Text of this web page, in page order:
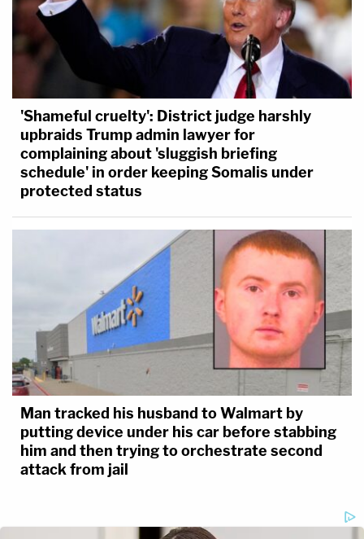
'Shameful cruelty': District judge harshly
upbraids Trump admin lawyer for
complaining about 'sluggish briefing
schedule' in order keeping Somalis under
protected status
Man tracked his husband to Walmart by
putting device under his car before stabbing
him and then trying to orchestrate second
attack from jail